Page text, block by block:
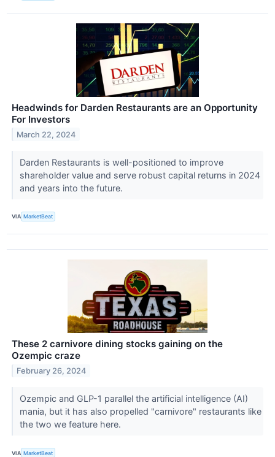
Headwinds for Darden Restaurants are an Opportunity
For Investors
March 22, 2024
Darden Restaurants is well-positioned to improve
shareholder value and serve robust capital returns in 2024
and years into the future.
VIA MarketBeat
These 2 carnivore dining stocks gaining on the
Ozempic craze
February 26, 2024
Ozempic and GLP-1 parallel the artificial intelligence (AI)
mania, but it has also propelled "carnivore" restaurants like
the two we feature here.
VIA MarketBeat